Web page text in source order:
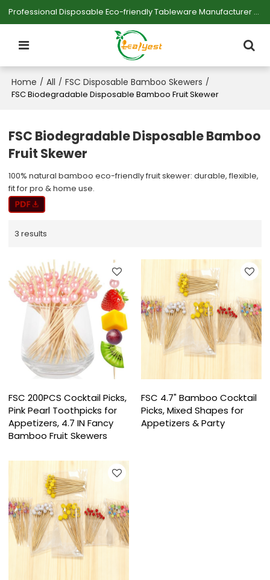
Professional Disposable Eco-friendly Tableware Manufacturer — Serving Large-scale Buyers.
Home / All / FSC Disposable Bamboo Skewers /
FSC Biodegradable Disposable Bamboo Fruit Skewer
FSC Biodegradable Disposable Bamboo
Fruit Skewer
100% natural bamboo eco-friendly fruit skewer: durable, flexible,
fit for pro & home use.
3 results
FSC 200PCS Cocktail Picks,
Pink Pearl Toothpicks for
Appetizers, 4.7 IN Fancy
Bamboo Fruit Skewers
FSC 4.7" Bamboo Cocktail
Picks, Mixed Shapes for
Appetizers & Party